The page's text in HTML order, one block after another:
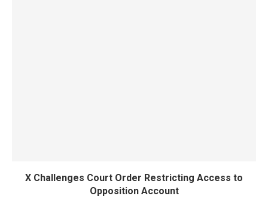
X Challenges Court Order Restricting Access to
Opposition Account